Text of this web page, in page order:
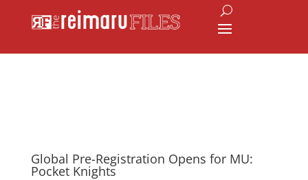
Global Pre-Registration Opens for MU:
Pocket Knights